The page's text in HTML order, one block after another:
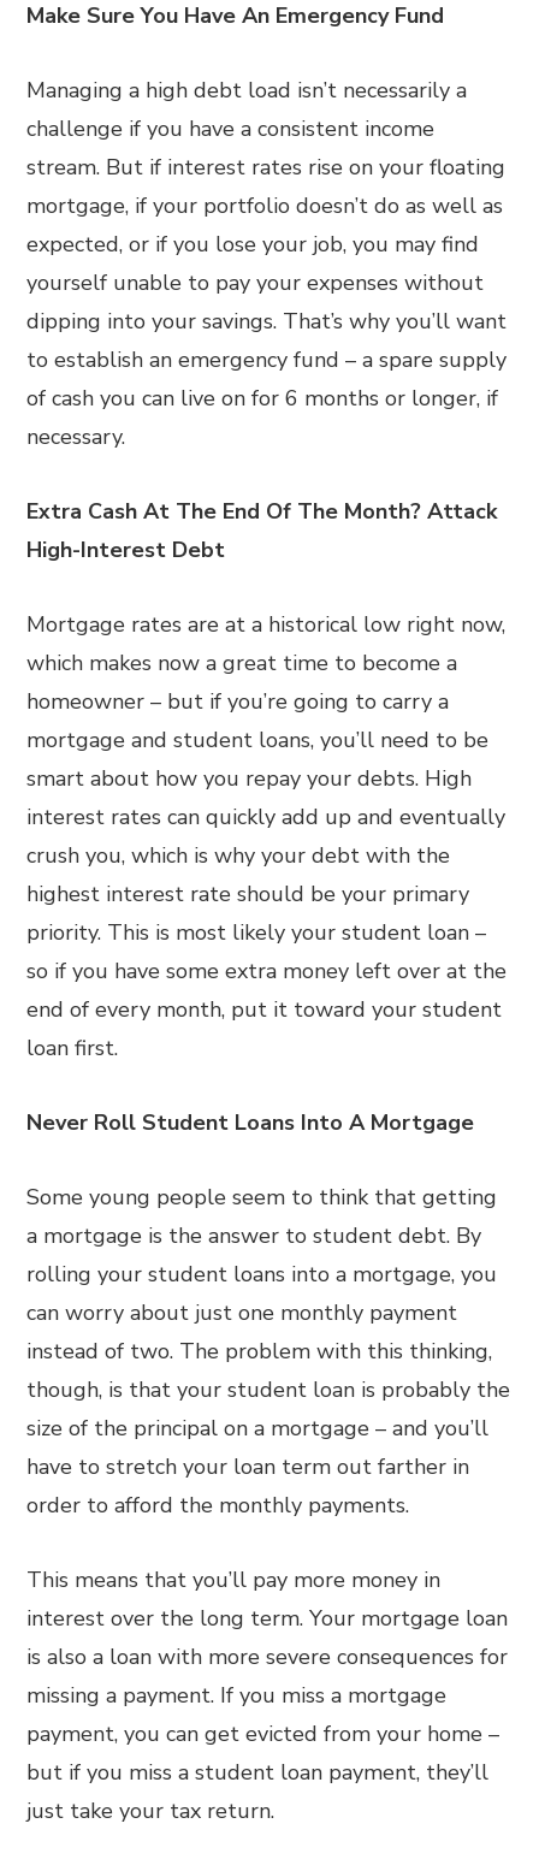
Make Sure You Have An Emergency Fund
Managing a high debt load isn’t necessarily a
challenge if you have a consistent income
stream. But if interest rates rise on your floating
mortgage, if your portfolio doesn’t do as well as
expected, or if you lose your job, you may find
yourself unable to pay your expenses without
dipping into your savings. That’s why you’ll want
to establish an emergency fund – a spare supply
of cash you can live on for 6 months or longer, if
necessary.
Extra Cash At The End Of The Month? Attack
High-Interest Debt
Mortgage rates are at a historical low right now,
which makes now a great time to become a
homeowner – but if you’re going to carry a
mortgage and student loans, you’ll need to be
smart about how you repay your debts. High
interest rates can quickly add up and eventually
crush you, which is why your debt with the
highest interest rate should be your primary
priority. This is most likely your student loan –
so if you have some extra money left over at the
end of every month, put it toward your student
loan first.
Never Roll Student Loans Into A Mortgage
Some young people seem to think that getting
a mortgage is the answer to student debt. By
rolling your student loans into a mortgage, you
can worry about just one monthly payment
instead of two. The problem with this thinking,
though, is that your student loan is probably the
size of the principal on a mortgage – and you’ll
have to stretch your loan term out farther in
order to afford the monthly payments.
This means that you’ll pay more money in
interest over the long term. Your mortgage loan
is also a loan with more severe consequences for
missing a payment. If you miss a mortgage
payment, you can get evicted from your home –
but if you miss a student loan payment, they’ll
just take your tax return.